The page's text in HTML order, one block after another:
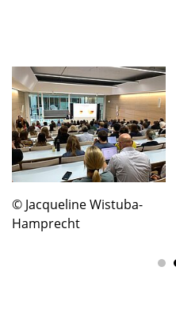
© Jacqueline Wistuba-
Hamprecht